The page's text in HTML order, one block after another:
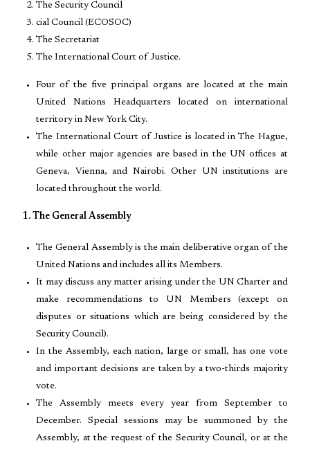
The Security Council
cial Council (ECOSOC)
The Secretariat
The International Court of Justice.
Four of the five principal organs are located at the main
United Nations Headquarters located on international
territory in New York City.
The International Court of Justice is located in The Hague,
while other major agencies are based in the UN offices at
Geneva, Vienna, and Nairobi. Other UN institutions are
located throughout the world.
1. The General Assembly
The General Assembly is the main deliberative organ of the
United Nations and includes all its Members.
It may discuss any matter arising under the UN Charter and
make recommendations to UN Members (except on
disputes or situations which are being considered by the
Security Council).
In the Assembly, each nation, large or small, has one vote
and important decisions are taken by a two-thirds majority
vote.
The Assembly meets every year from September to
December. Special sessions may be summoned by the
Assembly, at the request of the Security Council, or at the